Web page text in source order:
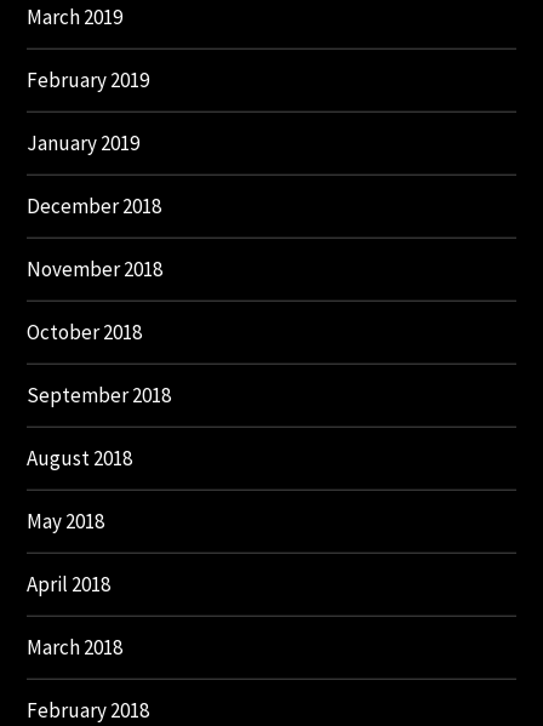
March 2019
February 2019
January 2019
December 2018
November 2018
October 2018
September 2018
August 2018
May 2018
April 2018
March 2018
February 2018